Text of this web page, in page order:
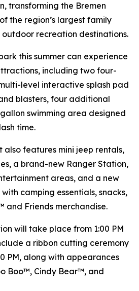
transforming the Bremen
the region’s largest family
recreation destinations.
this summer can experience
including two four-
level interactive splash pad
blasters, four additional
swimming area designed
time.
also features mini jeep rentals,
a brand-new Ranger Station,
areas, and a new
camping essentials, snacks,
and Friends merchandise.
will take place from 1:00 PM
a ribbon cutting ceremony
PM, along with appearances
Boo™, Cindy Bear™, and